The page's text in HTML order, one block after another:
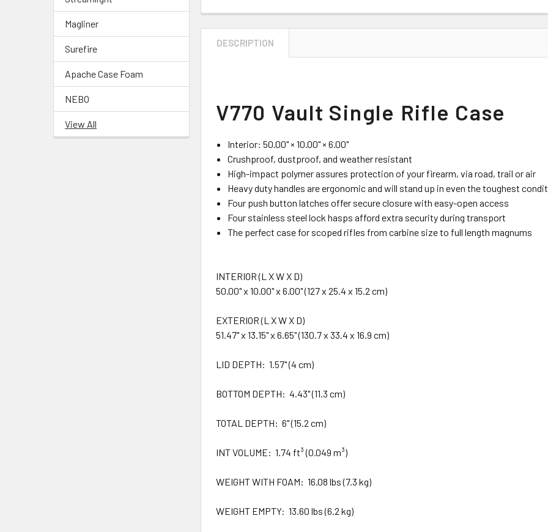
Magliner
Surefire
Apache Case Foam
NEBO
View All
DESCRIPTION
V770 Vault Single Rifle Case
Interior: 50.00" × 10.00" × 6.00"
Crushproof, dustproof, and weather resistant
High-impact polymer assures protection of your firearm, via road, trail or air
Heavy duty handles are ergonomic and will stand up in even the toughest
Four push button latches offer secure closure with easy-open access
Four stainless steel lock hasps afford extra security during transport
The perfect case for scoped rifles from carbine size to full length magnums
INTERIOR (L X W X D)
50.00" x 10.00" x 6.00" (127 x 25.4 x 15.2 cm)
EXTERIOR (L X W X D)
51.47" x 13.15" x 6.65" (130.7 x 33.4 x 16.9 cm)
LID DEPTH: 1.57" (4 cm)
BOTTOM DEPTH: 4.43" (11.3 cm)
TOTAL DEPTH: 6" (15.2 cm)
INT VOLUME: 1.74 ft³ (0.049 m³)
WEIGHT WITH FOAM: 16.08 lbs (7.3 kg)
WEIGHT EMPTY: 13.60 lbs (6.2 kg)